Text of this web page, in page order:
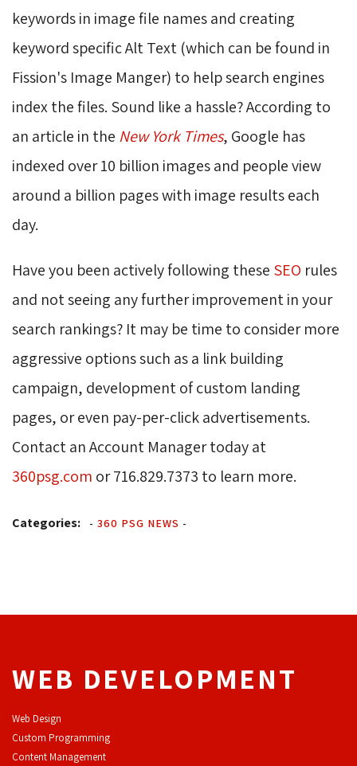
keywords in image file names and creating
keyword specific Alt Text (which can be found in
Fission's Image Manger) to help search engines
index the files. Sound like a hassle? According to
an article in the New York Times, Google has
indexed over 10 billion images and people view
around a billion pages with image results each
day.
Have you been actively following these SEO rules
and not seeing any further improvement in your
search rankings? It may be time to consider more
aggressive options such as a link building
campaign, development of custom landing
pages, or even pay-per-click advertisements.
Contact an Account Manager today at
360psg.com or 716.829.7373 to learn more.
Categories: - 360 PSG NEWS -
WEB DEVELOPMENT
Web Design
Custom Programming
Content Management